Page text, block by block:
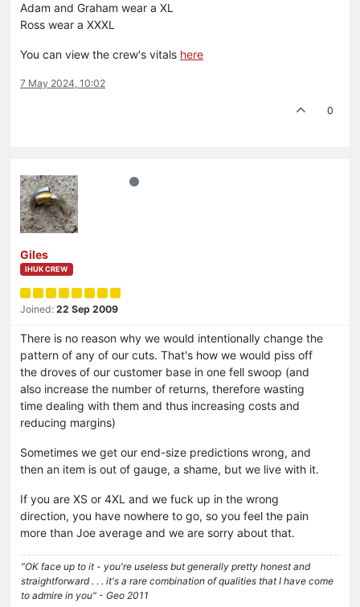
Adam and Graham wear a XL
Ross wear a XXXL
You can view the crew's vitals here
7 May 2024, 10:02
0
Giles
IHUK CREW
Joined: 22 Sep 2009
There is no reason why we would intentionally change the
pattern of any of our cuts. That's how we would piss off
the droves of our customer base in one fell swoop (and
also increase the number of returns, therefore wasting
time dealing with them and thus increasing costs and
reducing margins)
Sometimes we get our end-size predictions wrong, and
then an item is out of gauge, a shame, but we live with it.
If you are XS or 4XL and we fuck up in the wrong
direction, you have nowhere to go, so you feel the pain
more than Joe average and we are sorry about that.
"OK face up to it - you're useless but generally pretty honest and
straightforward . . . it's a rare combination of qualities that I have come
to admire in you" - Geo 2011